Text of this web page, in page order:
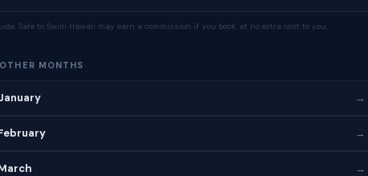
Safe to Swim Hawaii may earn a commission if you book, at no extra cost to you.
MONTHS
→
→
→